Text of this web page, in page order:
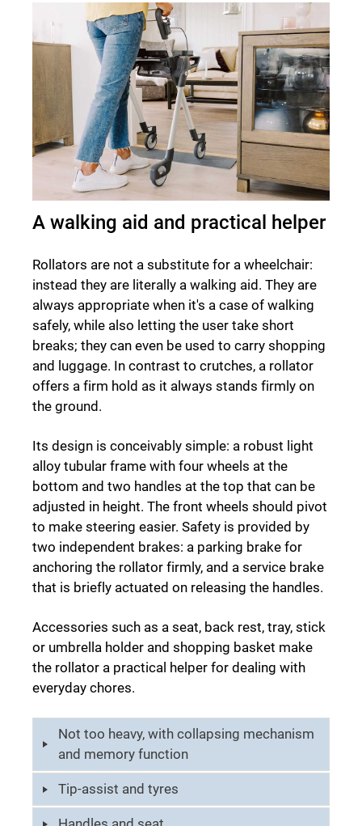
A walking aid and practical helper
Rollators are not a substitute for a wheelchair:
instead they are literally a walking aid. They are
always appropriate when it's a case of walking
safely, while also letting the user take short
breaks; they can even be used to carry shopping
and luggage. In contrast to crutches, a rollator
offers a firm hold as it always stands firmly on
the ground.
Its design is conceivably simple: a robust light
alloy tubular frame with four wheels at the
bottom and two handles at the top that can be
adjusted in height. The front wheels should pivot
to make steering easier. Safety is provided by
two independent brakes: a parking brake for
anchoring the rollator firmly, and a service brake
that is briefly actuated on releasing the handles.
Accessories such as a seat, back rest, tray, stick
or umbrella holder and shopping basket make
the rollator a practical helper for dealing with
everyday chores.
Not too heavy, with collapsing mechanism
and memory function
Tip-assist and tyres